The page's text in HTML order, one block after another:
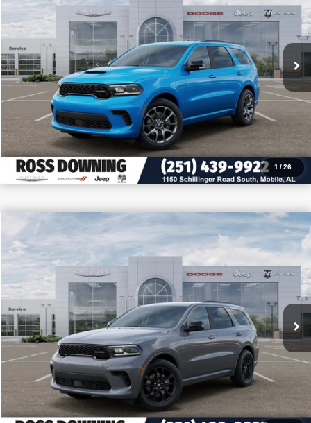
1 /26
CONFIRM AVAILABILITY
VIEW VEHICLE DETAILS
CALL: 251-319-5143
2026Dodge Durango
VIN: 1C4RDHDGXTC264248Stock:5-G6057
$4,205
SAVINGS
$39,975
PRICE
CONFIRM AVAILABILITY
VIEW VEHICLE DETAILS
CALL: 251-319-5143